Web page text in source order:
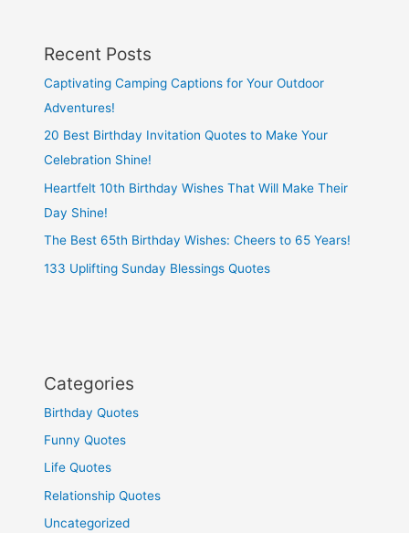
Recent Posts
Captivating Camping Captions for Your Outdoor
Adventures!
20 Best Birthday Invitation Quotes to Make Your
Celebration Shine!
Heartfelt 10th Birthday Wishes That Will Make Their
Day Shine!
The Best 65th Birthday Wishes: Cheers to 65 Years!
133 Uplifting Sunday Blessings Quotes
Categories
Birthday Quotes
Funny Quotes
Life Quotes
Relationship Quotes
Uncategorized